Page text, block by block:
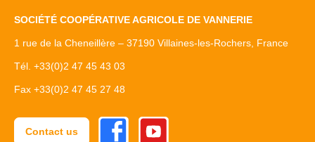
SOCIÉTÉ COOPÉRATIVE AGRICOLE DE VANNERIE
1 rue de la Cheneillère – 37190 Villaines-les-Rochers, France
Tél. +33(0)2 47 45 43 03
Fax +33(0)2 47 45 27 48
Contact us
FacebookYoutube